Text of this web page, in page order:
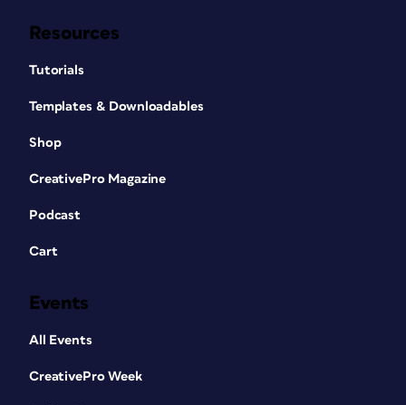
Resources
Tutorials
Templates & Downloadables
Shop
CreativePro Magazine
Podcast
Cart
Events
All Events
CreativePro Week